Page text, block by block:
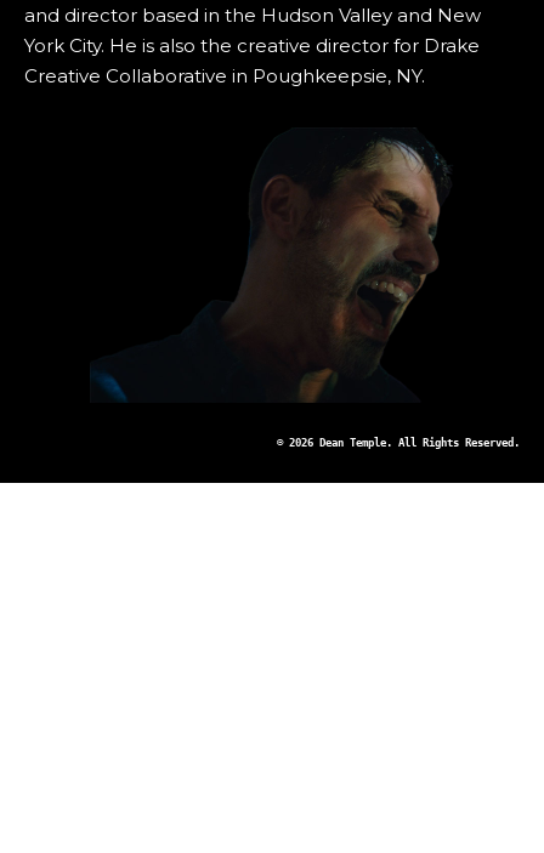
and director based in the Hudson Valley and New
York City. He is also the creative director for Drake
Creative Collaborative in Poughkeepsie, NY.
© 2026 Dean Temple. All Rights Reserved.